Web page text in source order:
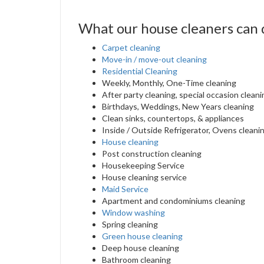
What our house cleaners can
Carpet cleaning
Move-in / move-out cleaning
Residential Cleaning
Weekly, Monthly, One-Time cleaning
After party cleaning, special occasion
Birthdays, Weddings, New Years cleaning
Clean sinks, countertops, & appliances
Inside / Outside Refrigerator, Ovens
House cleaning
Post construction cleaning
Housekeeping Service
House cleaning service
Maid Service
Apartment and condominiums cleaning
Window washing
Spring cleaning
Green house cleaning
Deep house cleaning
Bathroom cleaning